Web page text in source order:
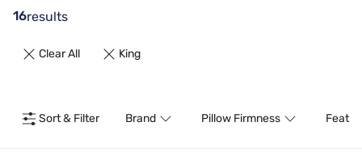
16results
Clear All King
Sort & Filter Brand Pillow Firmness